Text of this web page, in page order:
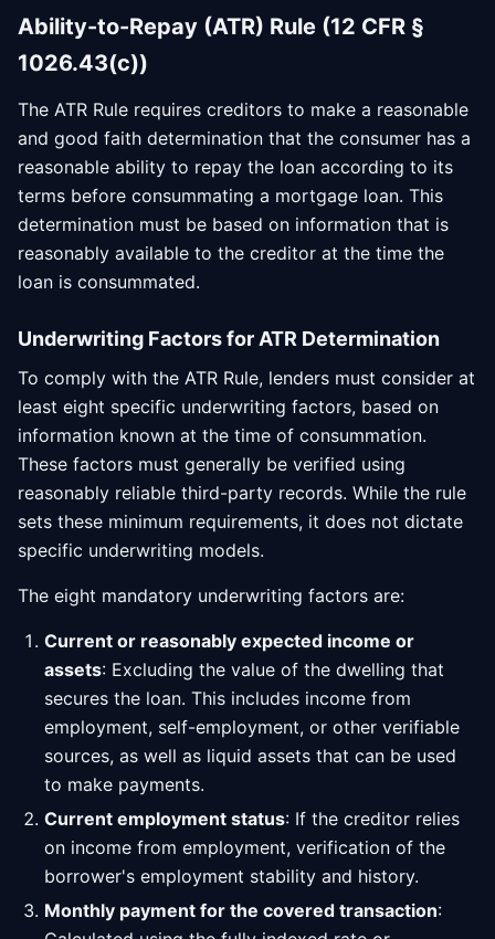
Ability-to-Repay (ATR) Rule (12 CFR §
1026.43(c))
The ATR Rule requires creditors to make a reasonable
and good faith determination that the consumer has a
reasonable ability to repay the loan according to its
terms before consummating a mortgage loan. This
determination must be based on information that is
reasonably available to the creditor at the time the
loan is consummated.
Underwriting Factors for ATR Determination
To comply with the ATR Rule, lenders must consider at
least eight specific underwriting factors, based on
information known at the time of consummation.
These factors must generally be verified using
reasonably reliable third-party records. While the rule
sets these minimum requirements, it does not dictate
specific underwriting models.
The eight mandatory underwriting factors are:
Current or reasonably expected income or
assets: Excluding the value of the dwelling that
secures the loan. This includes income from
employment, self-employment, or other verifiable
sources, as well as liquid assets that can be used
to make payments.
Current employment status: If the creditor relies
on income from employment, verification of the
borrower's employment stability and history.
Monthly payment for the covered transaction: